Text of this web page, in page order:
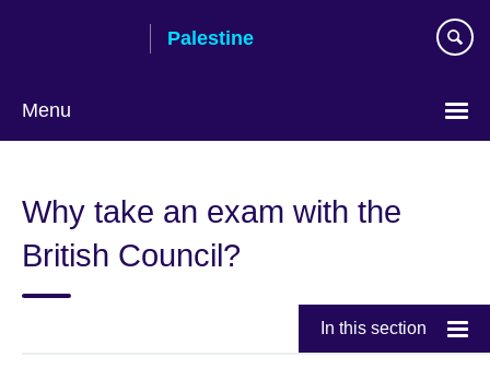
Palestine
Menu
language
Why take an exam with the
British Council?
In this section